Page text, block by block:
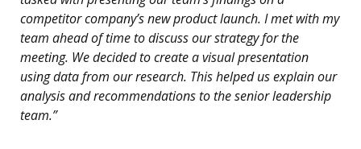
competitor company’s new product launch. I met with my
team ahead of time to discuss our strategy for the
meeting. We decided to create a visual presentation
using data from our research. This helped us explain our
analysis and recommendations to the senior leadership
team.”